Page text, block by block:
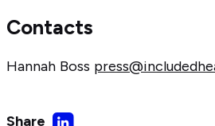
Contacts
Hannah Boss
Share Share